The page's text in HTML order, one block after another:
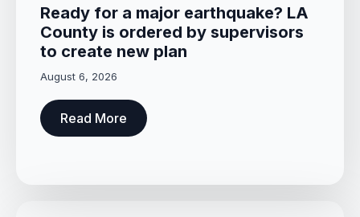
Ready for a major earthquake? LA
County is ordered by supervisors
to create new plan
August 6, 2026
Read More